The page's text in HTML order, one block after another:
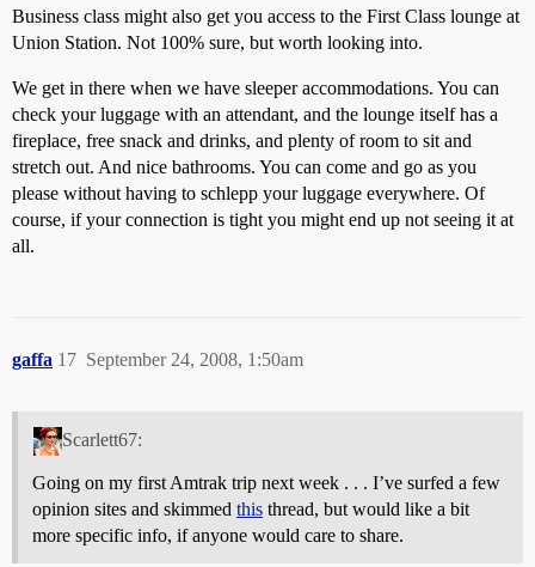
Business class might also get you access to the First Class lounge at
Union Station. Not 100% sure, but worth looking into.
We get in there when we have sleeper accommodations. You can
check your luggage with an attendant, and the lounge itself has a
fireplace, free snack and drinks, and plenty of room to sit and
stretch out. And nice bathrooms. You can come and go as you
please without having to schlepp your luggage everywhere. Of
course, if your connection is tight you might end up not seeing it at
all.
gaffa September 24, 2008, 1:50am
17
Scarlett67:
Going on my first Amtrak trip next week . . . I’ve surfed a few
opinion sites and skimmed this thread, but would like a bit
more specific info, if anyone would care to share.